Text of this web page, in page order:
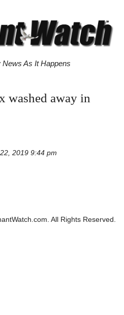
As It Happens
washed away in
2019 9:44 pm
All Rights Reserved.